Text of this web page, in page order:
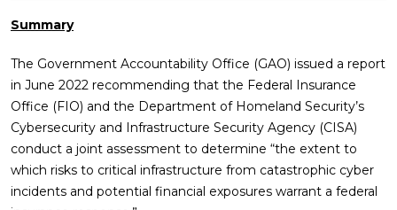
Summary
The Government Accountability Office (GAO) issued a report
in June 2022 recommending that the Federal Insurance
Office (FIO) and the Department of Homeland Security’s
Cybersecurity and Infrastructure Security Agency (CISA)
conduct a joint assessment to determine “the extent to
which risks to critical infrastructure from catastrophic cyber
incidents and potential financial exposures warrant a federal